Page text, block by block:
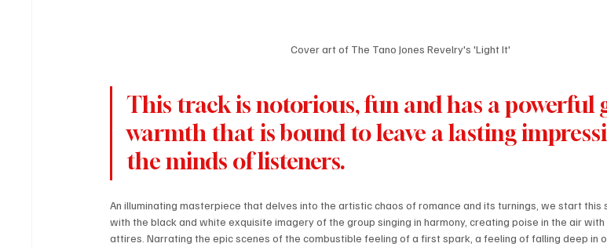
Cover art of The Tano Jones Revelry's 'Light It'
This track is notorious, fun and has a powerful
warmth that is bound to leave a lasting
the minds of listeners.
An illuminating masterpiece that delves into the artistic chaos of romance and its turnings, we start this
with the black and white exquisite imagery of the group singing in harmony, creating poise in the air
attires. Narrating the epic scenes of the combustible feeling of a first spark, a feeling of falling deep in